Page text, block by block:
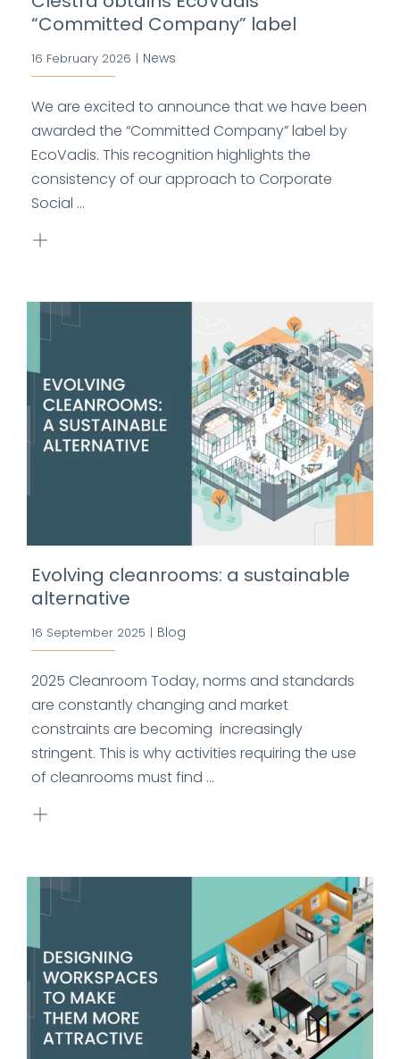
“Committed Company” label
16 February 2026 | News
We are excited to announce that we have been
awarded the “Committed Company” label by
EcoVadis. This recognition highlights the
consistency of our approach to Corporate
Social ...
Evolving cleanrooms: a sustainable
alternative
16 September 2025 | Blog
2025 Cleanroom Today, norms and standards
are constantly changing and market
constraints are becoming increasingly
stringent. This is why activities requiring the use
of cleanrooms must find ...